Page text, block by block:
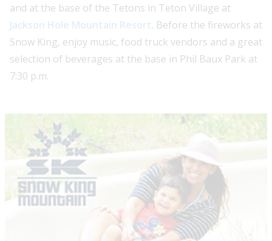
and at the base of the Tetons in Teton Village at
Jackson Hole Mountain Resort. Before the fireworks at
Snow King, enjoy music, food truck vendors and a great
selection of beverages at the base in Phil Baux Park at
7:30 p.m.